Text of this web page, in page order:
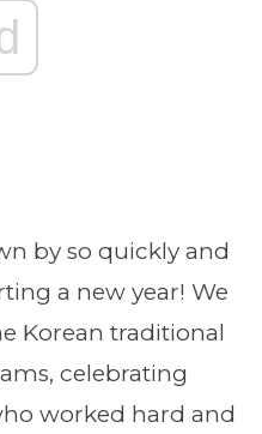
by so quickly and
a new year! We
Korean traditional
celebrating
worked hard and